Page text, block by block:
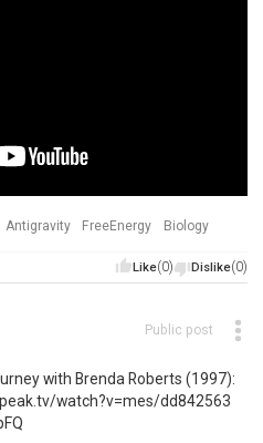
Antigravity FreeEnergy Biology
Like(0) Dislike(0)
Public post
with Brenda Roberts (1997):
watch?v=mes/dd842563